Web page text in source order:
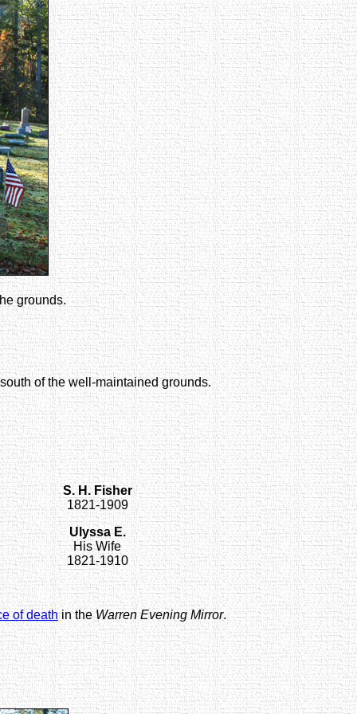
grounds.
of the well-maintained grounds.
S. H. Fisher
1821-1909
Ulyssa E.
His Wife
1821-1910
of deathin theWarren Evening Mirror.